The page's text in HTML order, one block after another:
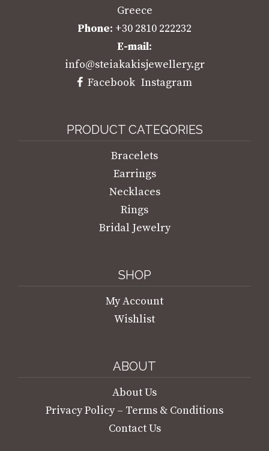
Greece
Phone: +30 2810 222232
E-mail:
info@steiakakisjewellery.gr
Facebook Instagram
PRODUCT CATEGORIES
Bracelets
Earrings
Necklaces
Rings
Bridal Jewelry
SHOP
My Account
Wishlist
ABOUT
About Us
Privacy Policy – Terms & Conditions
Contact Us